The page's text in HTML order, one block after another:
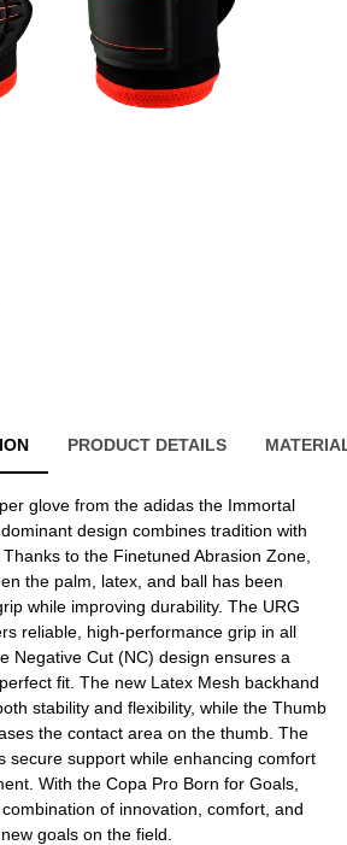
PRODUCT DETAILS
glove from the adidas the Immortal
design combines tradition with
to the Finetuned Abrasion Zone,
the palm, latex, and ball has been
while improving durability. The URG
reliable, high-performance grip in all
Negative Cut (NC) design ensures a
fit. The new Latex Mesh backhand
stability and flexibility, while the Thumb
the contact area on the thumb. The
secure support while enhancing comfort
With the Copa Pro Born for Goals,
of innovation, comfort, and
goals on the field.